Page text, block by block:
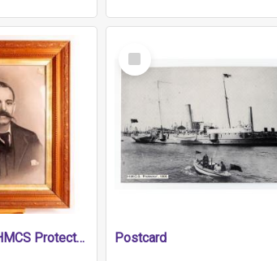
Photograph of HMCS Protector gunner
Select
Item
Postcard